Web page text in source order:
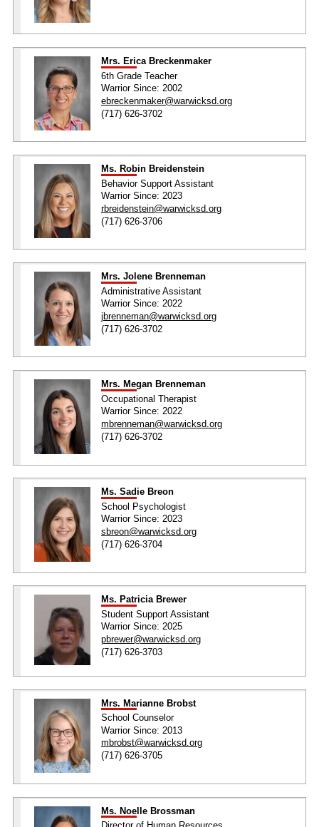
Mrs. Erica Breckenmaker
6th Grade Teacher
Warrior Since: 2002
ebreckenmaker@warwicksd.org
(717) 626-3702
Ms. Robin Breidenstein
Behavior Support Assistant
Warrior Since: 2023
rbreidenstein@warwicksd.org
(717) 626-3706
Mrs. Jolene Brenneman
Administrative Assistant
Warrior Since: 2022
jbrenneman@warwicksd.org
(717) 626-3702
Mrs. Megan Brenneman
Occupational Therapist
Warrior Since: 2022
mbrenneman@warwicksd.org
(717) 626-3702
Ms. Sadie Breon
School Psychologist
Warrior Since: 2023
sbreon@warwicksd.org
(717) 626-3704
Ms. Patricia Brewer
Student Support Assistant
Warrior Since: 2025
pbrewer@warwicksd.org
(717) 626-3703
Mrs. Marianne Brobst
School Counselor
Warrior Since: 2013
mbrobst@warwicksd.org
(717) 626-3705
Ms. Noelle Brossman